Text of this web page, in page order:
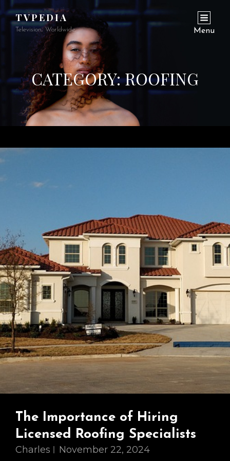
TVPEDIA
Television, Worldwide. Menu
CATEGORY:ROOFING
The Importance of Hiring
Licensed Roofing Specialists
Charles November 22, 2024